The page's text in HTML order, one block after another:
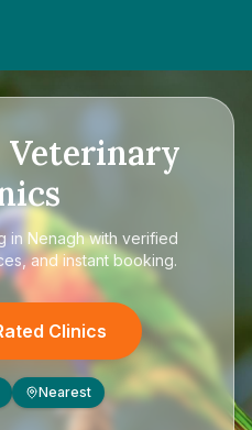
Veterinary
in Nenaghwith verified
and instant booking.
Clinics
Nearest